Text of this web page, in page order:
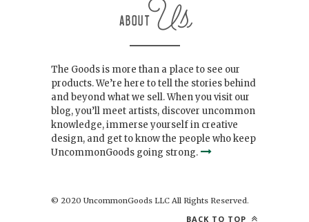
The Goods is more than a place to see our
products. We’re here to tell the stories behind
and beyond what we sell. When you visit our
blog, you’ll meet artists, discover uncommon
knowledge, immerse yourself in creative
design, and get to know the people who keep
UncommonGoods going strong.
© 2020 UncommonGoods LLC All Rights Reserved.
BACK TO TOP